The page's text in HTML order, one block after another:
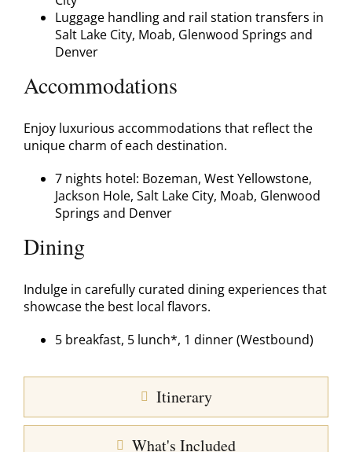
Luggage handling and rail station transfers in
Salt Lake City, Moab, Glenwood Springs and
Denver
Accommodations
Enjoy luxurious accommodations that reflect the
unique charm of each destination.
7 nights hotel: Bozeman, West Yellowstone,
Jackson Hole, Salt Lake City, Moab, Glenwood
Springs and Denver
Dining
Indulge in carefully curated dining experiences that
showcase the best local flavors.
5 breakfast, 5 lunch*, 1 dinner (Westbound)
Itinerary
What's Included